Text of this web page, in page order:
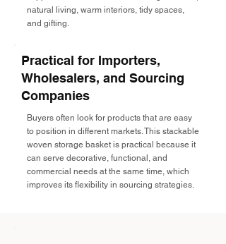
natural living, warm interiors, tidy spaces,
and gifting.
Practical for Importers,
Wholesalers, and Sourcing
Companies
Buyers often look for products that are easy
to position in different markets. This stackable
woven storage basket is practical because it
can serve decorative, functional, and
commercial needs at the same time, which
improves its flexibility in sourcing strategies.